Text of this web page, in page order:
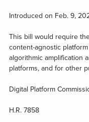
Introduced on Feb. 9,
This bill would require
content-agnostic
algorithmic amplification
platforms, and for other
Digital Platform
H.R. 7858